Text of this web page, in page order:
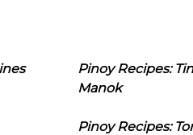
Pinoy Recipes:
Manok
Pinoy Recipes: